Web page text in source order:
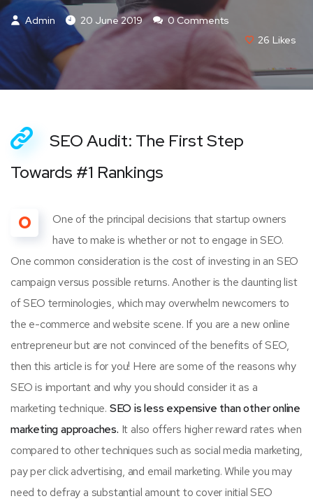
Admin 20 June 2019
0 Comments
26 Likes
SEO Audit: The First Step
Towards #1 Rankings
O
One of the principal decisions that startup owners
have to make is whether or not to engage in SEO.
One common consideration is the cost of investing in an SEO
campaign versus possible returns. Another is the daunting list
of SEO terminologies, which may overwhelm newcomers to
the e-commerce and website scene. If you are a new online
entrepreneur but are not convinced of the benefits of SEO,
then this article is for you! Here are some of the reasons why
SEO is important and why you should consider it as a
marketing technique. SEO is less expensive than other online
marketing approaches. It also offers higher reward rates when
compared to other techniques such as social media marketing,
pay per click advertising, and email marketing. While you may
need to defray a substantial amount to cover initial SEO